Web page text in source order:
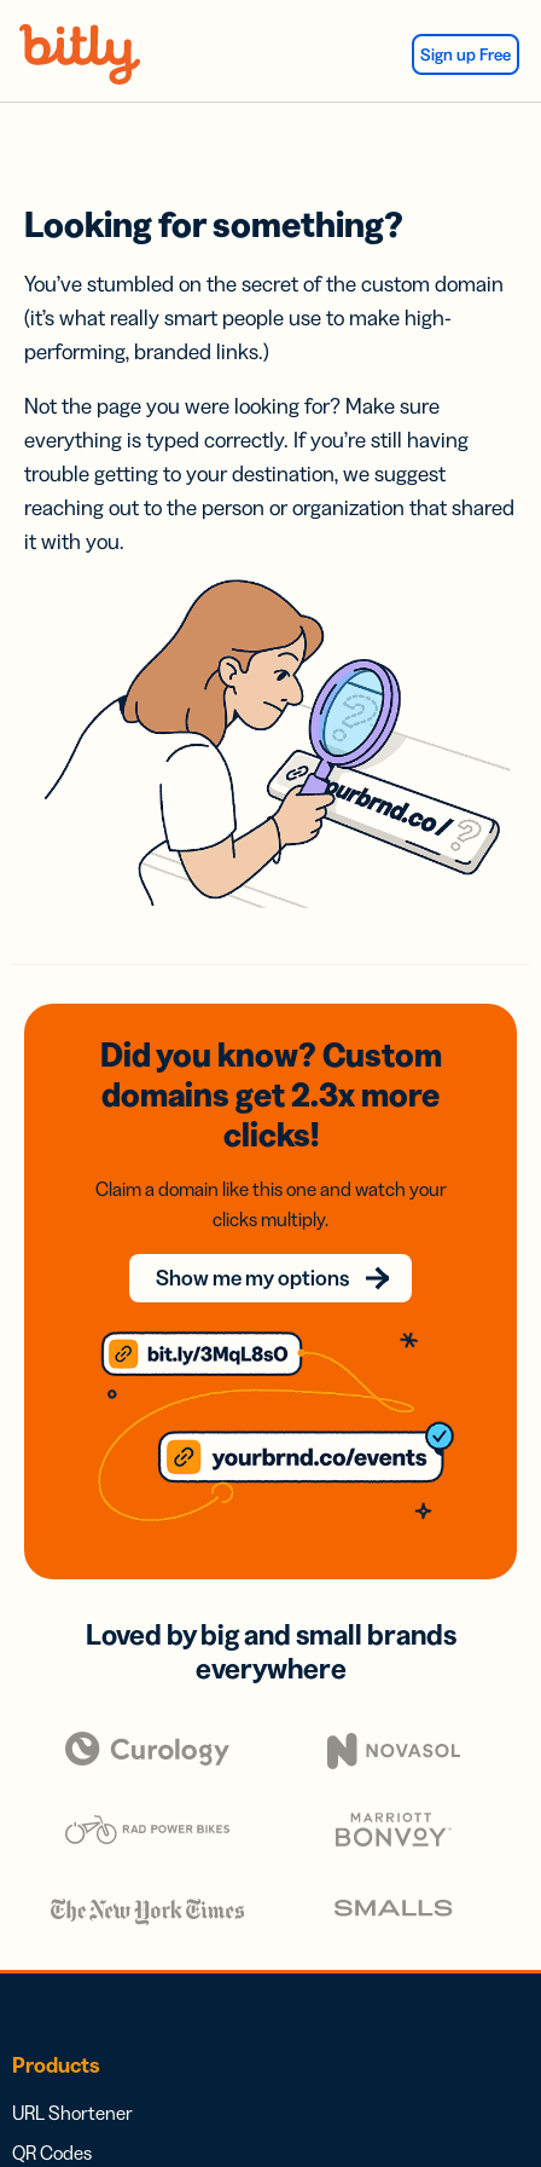
Sign up Free
Looking for something?
You’ve stumbled on the secret of the custom domain
(it’s what really smart people use to make high-
performing, branded links.)
Not the page you were looking for? Make sure
everything is typed correctly. If you’re still having
trouble getting to your destination, we suggest
reaching out to the person or organization that shared
it with you.
Did you know? Custom
domainsget 2.3xmore
clicks!
Claim a domain like this one and watch your
clicks multiply.
Show me my options
Loved by big and small brands
everywhere
Products
URL Shortener
QR Codes